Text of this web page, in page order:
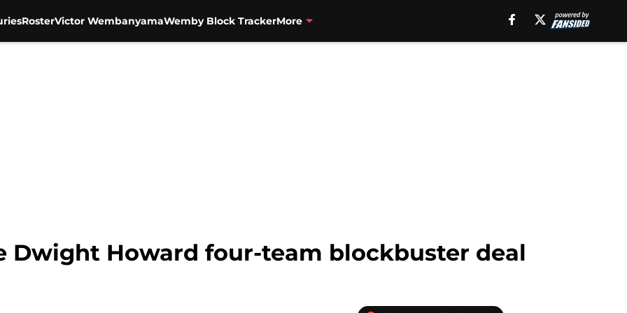
RosterVictor WembanyamaWemby Block TrackerMore
Dwight Howard four-team blockbuster deal